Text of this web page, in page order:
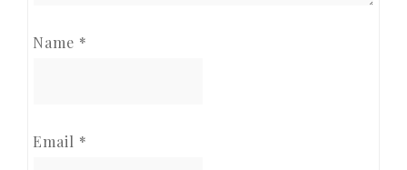
Name *
Email *